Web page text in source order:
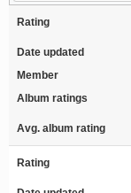
Rating
Date updated
Member
Album ratings
Avg. album rating
Rating